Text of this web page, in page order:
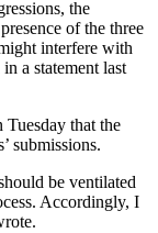
the
of the three
interfere with
a statement last
Tuesday that the
submissions.
be ventilated
Accordingly, I